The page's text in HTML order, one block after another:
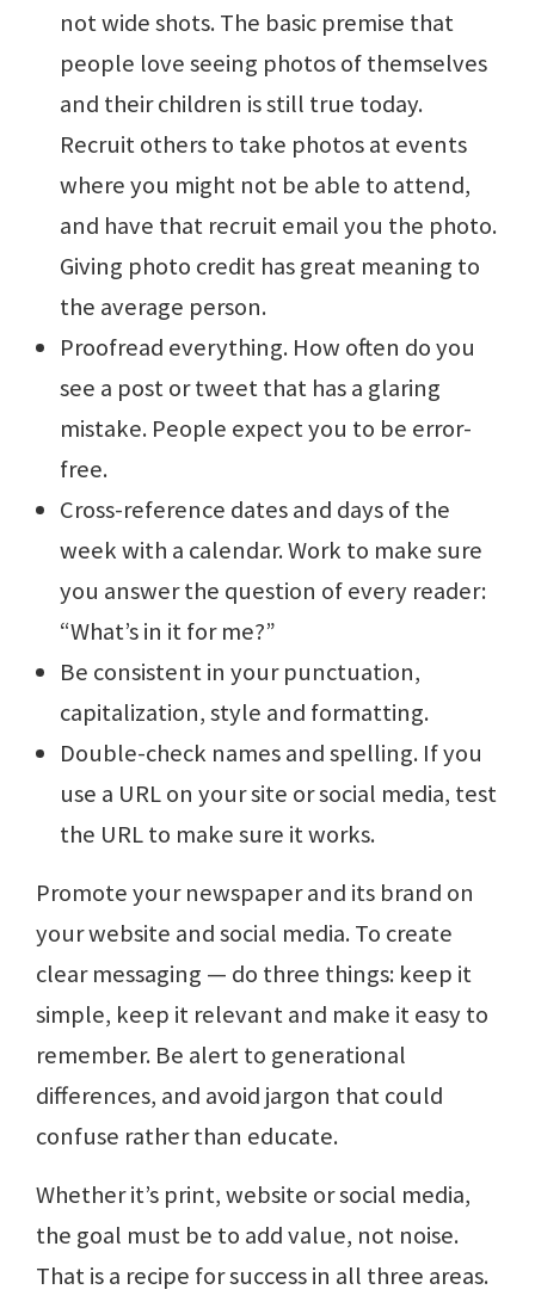
not wide shots. The basic premise that
people love seeing photos of themselves
and their children is still true today.
Recruit others to take photos at events
where you might not be able to attend,
and have that recruit email you the photo.
Giving photo credit has great meaning to
the average person.
Proofread everything. How often do you
see a post or tweet that has a glaring
mistake. People expect you to be error-
free.
Cross-reference dates and days of the
week with a calendar. Work to make sure
you answer the question of every reader:
“What’s in it for me?”
Be consistent in your punctuation,
capitalization, style and formatting.
Double-check names and spelling. If you
use a URL on your site or social media, test
the URL to make sure it works.
Promote your newspaper and its brand on
your website and social media. To create
clear messaging — do three things: keep it
simple, keep it relevant and make it easy to
remember. Be alert to generational
differences, and avoid jargon that could
confuse rather than educate.
Whether it’s print, website or social media,
the goal must be to add value, not noise.
That is a recipe for success in all three areas.